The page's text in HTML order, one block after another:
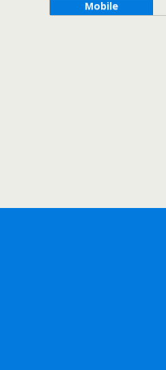
Mobile